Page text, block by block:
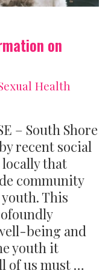
on
Health
– South Shore
recent social
that
community
This
being and
youth it
of us must …